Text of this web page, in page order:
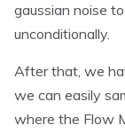
gaussian noise
unconditionally.
After that, we
we can easily
where the Flow